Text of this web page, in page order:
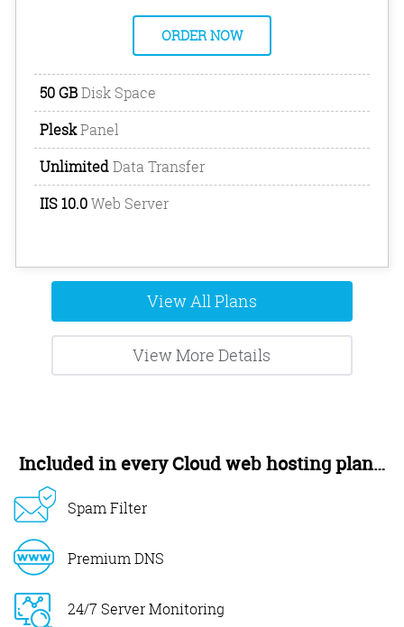
ORDER NOW
50 GBDisk Space
PleskPanel
UnlimitedData Transfer
IIS 10.0Web Server
View All Plans
View More Details
Included in every Cloud web hosting plan…
Spam Filter
Premium DNS
24/7 Server Monitoring